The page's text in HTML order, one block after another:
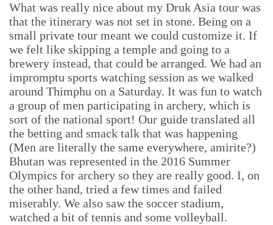
What was really nice about my Druk Asia tour was
that the itinerary was not set in stone. Being on a
small private tour meant we could customize it. If
we felt like skipping a temple and going to a
brewery instead, that could be arranged. We had an
impromptu sports watching session as we walked
around Thimphu on a Saturday. It was fun to watch
a group of men participating in archery, which is
sort of the national sport! Our guide translated all
the betting and smack talk that was happening
(Men are literally the same everywhere, amirite?)
Bhutan was represented in the 2016 Summer
Olympics for archery so they are really good. I, on
the other hand, tried a few times and failed
miserably. We also saw the soccer stadium,
watched a bit of tennis and some volleyball.